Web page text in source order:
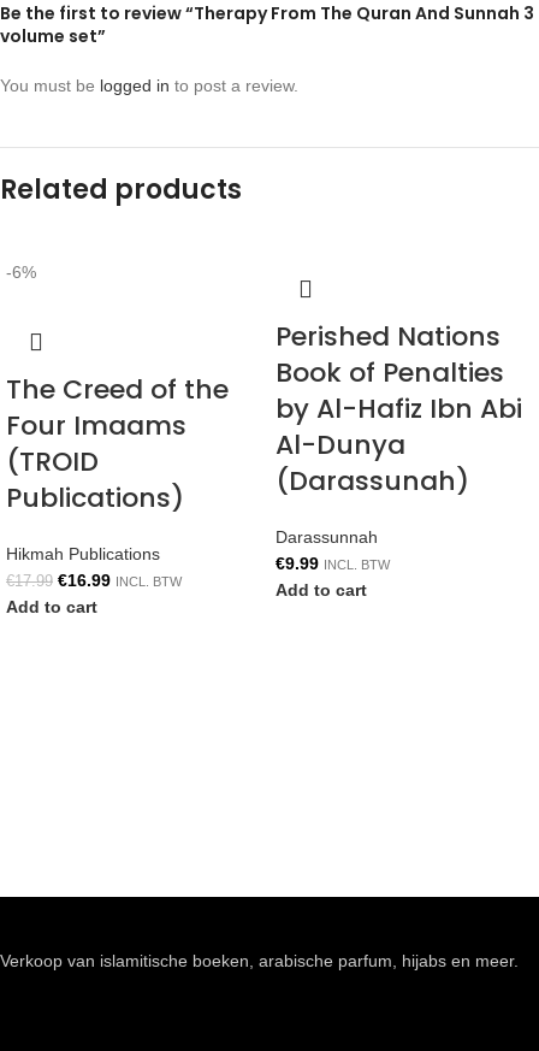
Be the first to review “Therapy From The Quran And Sunnah 3
volume set”
You must be logged in to post a review.
Related products
-6%
The Creed of the
Four Imaams
(TROID
Publications)
Hikmah Publications
€17.99 €16.99 INCL. BTW
Add to cart
Perished Nations
Book of Penalties
by Al-Hafiz Ibn Abi
Al-Dunya
(Darassunah)
Darassunnah
€9.99 INCL. BTW
Add to cart
Verkoop van islamitische boeken, arabische parfum, hijabs en meer.